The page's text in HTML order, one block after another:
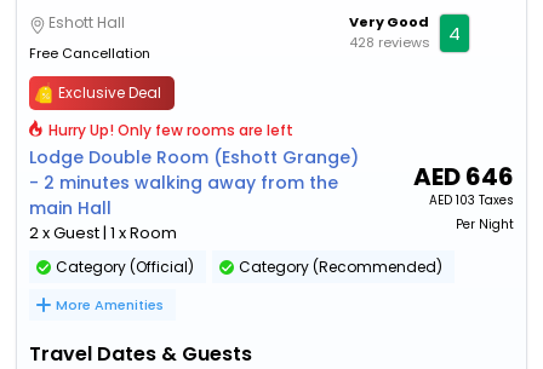
Eshott Hall
Free Cancellation
Very Good
428 reviews
4
Exclusive Deal
Hurry Up! Only few rooms are left
Lodge Double Room (Eshott Grange)
- 2 minutes walking away from the
main Hall
2 x Guest | 1 x Room
AED646
AED 103 Taxes
Per Night
Category (Official) Category (Recommended)
More Amenities
Travel Dates & Guests